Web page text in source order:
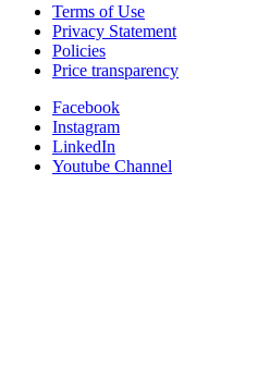
Terms of Use
Privacy Statement
Policies
Price transparency
Facebook
Instagram
LinkedIn
Youtube Channel